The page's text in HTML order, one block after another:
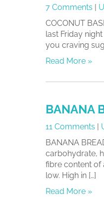
7 Comments |
COCONUT
last Friday
you craving
Read More »
BANANA
11 Comments |
BANANA
carbohydrate,
fibre content of
low. High in […]
Read More »